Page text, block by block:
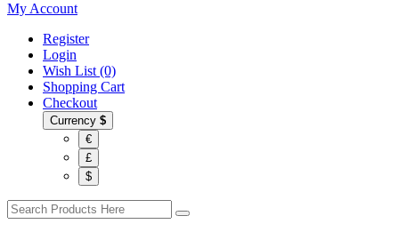
My Account
Register
Login
Wish List (0)
Shopping Cart
Checkout
Currency $
€
£
$